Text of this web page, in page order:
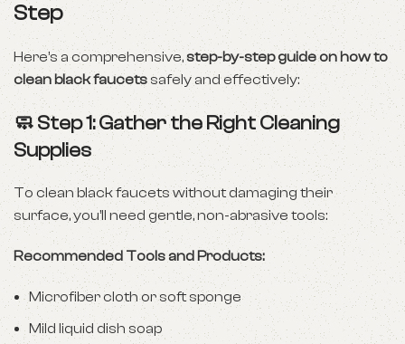
Step
Here’s a comprehensive,step-by-step guide on how to
clean black faucets safely and effectively:
🧼 Step 1: Gather the Right Cleaning
Supplies
To clean black faucets without damaging their
surface, you’ll need gentle, non-abrasive tools:
Recommended Tools and Products:
Microfiber cloth or soft sponge
Mild liquid dish soap